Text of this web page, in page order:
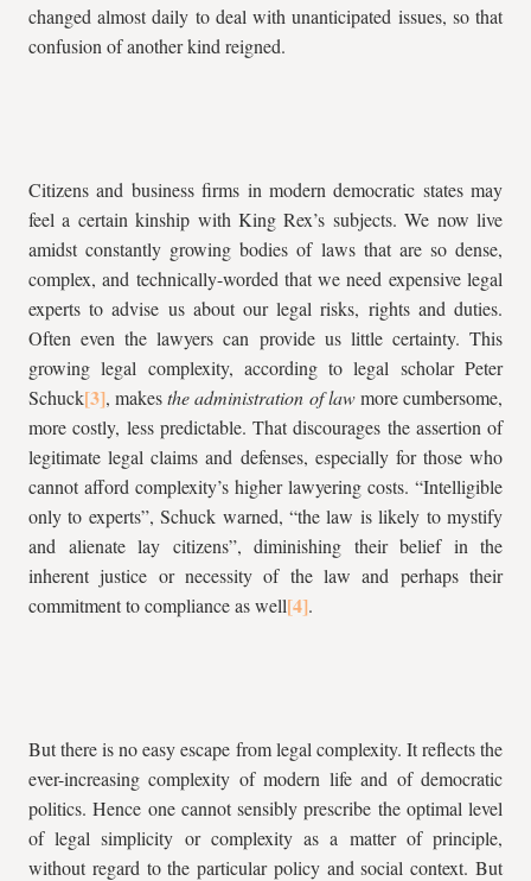
changed almost daily to deal with unanticipated issues, so that
confusion of another kind reigned.
Citizens and business firms in modern democratic states may
feel a certain kinship with King Rex’s subjects. We now live
amidst constantly growing bodies of laws that are so dense,
complex, and technically-worded that we need expensive legal
experts to advise us about our legal risks, rights and duties.
Often even the lawyers can provide us little certainty. This
growing legal complexity, according to legal scholar Peter
Schuck
, makesthe administration of lawmore cumbersome,
more costly, less predictable. That discourages the assertion of
legitimate legal claims and defenses, especially for those who
cannot afford complexity’s higher lawyering costs. “Intelligible
only to experts”, Schuck warned, “the law is likely to mystify
and alienate lay citizens”, diminishing their belief in the
inherent justice or necessity of the law and perhaps their
commitment to compliance as well
.
But there is no easy escape from legal complexity. It reflects the
ever-increasing complexity of modern life and of democratic
politics. Hence one cannot sensibly prescribe the optimal level
of legal simplicity or complexity as a matter of principle,
without regard to the particular policy and social context. But